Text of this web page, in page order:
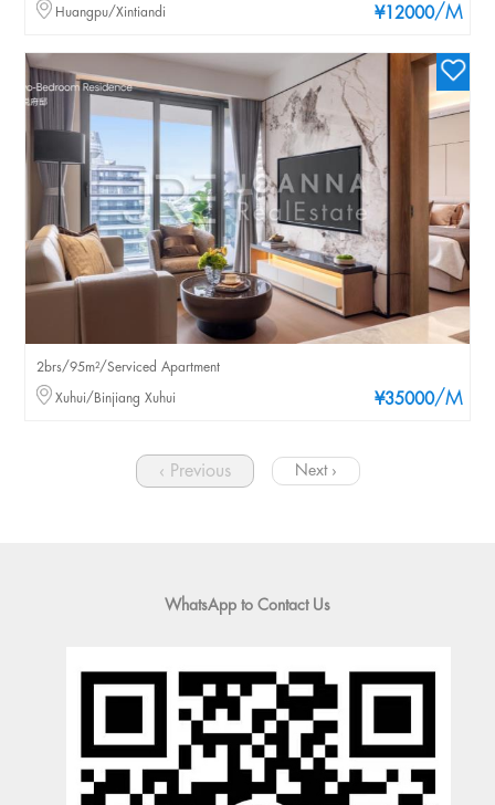
¥12000/M
Huangpu/Xintiandi
¥35000/M
2brs/95m²/Serviced Apartment
Xuhui/Binjiang Xuhui
‹ Previous Next ›
WhatsApp to Contact Us